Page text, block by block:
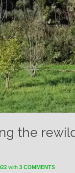
the
with 3 COMMENTS